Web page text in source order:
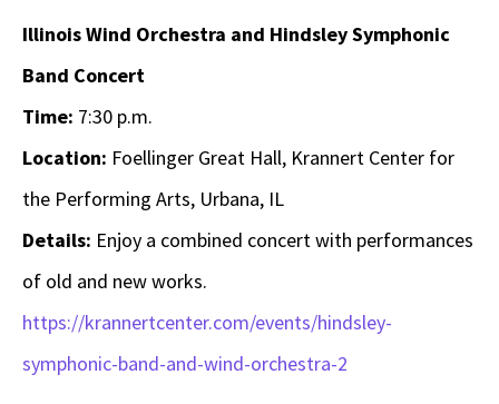
Illinois Wind Orchestra and Hindsley Symphonic
Band Concert
Time: 7:30 p.m.
Location: Foellinger Great Hall, Krannert Center for
the Performing Arts, Urbana, IL
Details: Enjoy a combined concert with performances
of old and new works.
https://krannertcenter.com/events/hindsley-
symphonic-band-and-wind-orchestra-2